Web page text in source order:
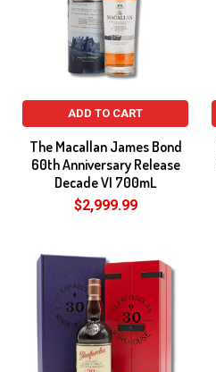
ADD TO CART
The Macallan James Bond
60th Anniversary Release
Decade VI 700mL
$2,999.99